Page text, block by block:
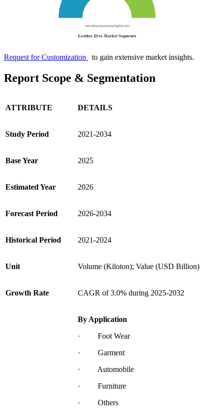
Request for Customization to gain extensive market insights.
Report Scope & Segmentation
ATTRIBUTE DETAILS
Study Period 2021-2034
Base Year 2025
Estimated Year 2026
Forecast Period 2026-2034
Historical Period 2021-2024
Unit Volume (Kiloton); Value (USD Billion)
Growth Rate CAGR of 3.0% during 2025-2032
By Application
· Foot Wear
· Garment
· Automobile
· Furniture
· Others